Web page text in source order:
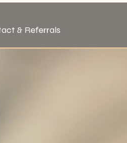
& Referrals